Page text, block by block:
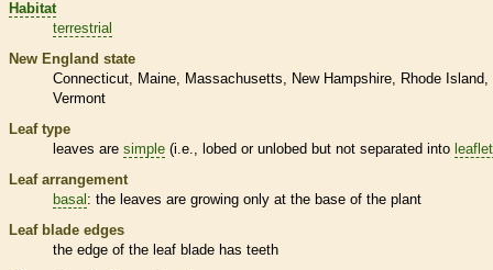
Habitat
terrestrial
New England state
Connecticut
Maine Massachusetts New Hampshire
Rhode Island
Vermont
Leaf type
leaves are simple (i.e., lobed or unlobed but not separated into
Leaf arrangement
basal : the leaves are growing only at the base of the plant
Leaf blade edges
the edge of the leaf blade has teeth